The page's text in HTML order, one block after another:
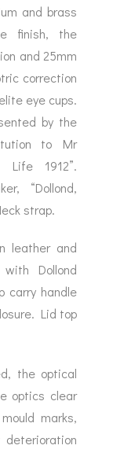
and brass
finish, the
and 25mm
correction
eye cups.
by the
to Mr
Life 1912”.
“Dollond,
strap.
leather and
Dollond
carry handle
Lid top
the optical
optics clear
marks,